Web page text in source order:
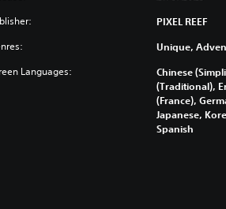
PIXEL REEF
Unique,
Languages:
Chinese
(Traditional),
(France),
Japanese,
Spanish